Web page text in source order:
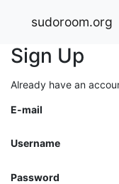
sudoroom.org
Sign Up
Already have an
E-mail
Username
Password